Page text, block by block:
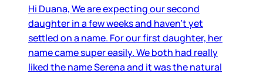
Hi Duana, We are expecting our second
daughter in a few weeks and haven’t yet
settled on a name. For our first daughter, her
name came super easily. We both had really
liked the name Serena and it was the natural